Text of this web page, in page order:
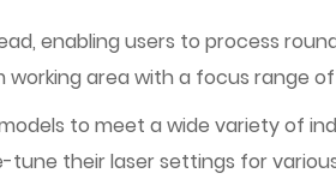
enabling users to process
area with a focus range
models to meet a wide variety
their laser settings for